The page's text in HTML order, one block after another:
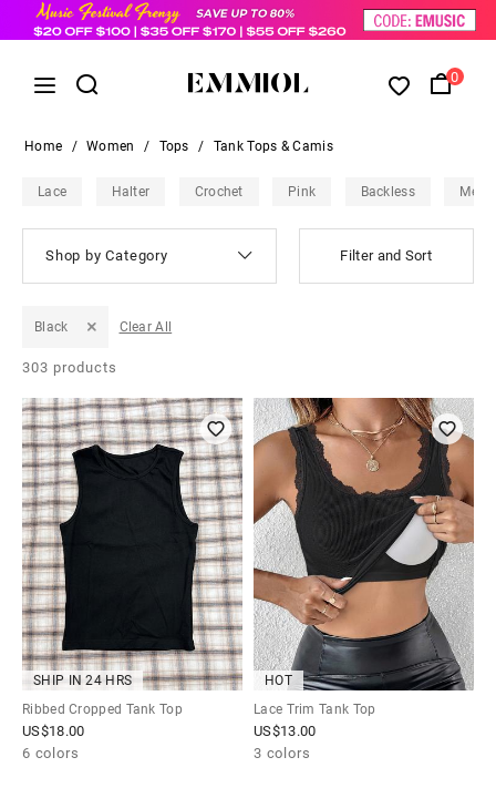
0
Home / Women / Tops / Tank Tops & Camis
Lace Halter Crochet Pink Backless Mesh
Black Clear All
Shop by Category Filter and Sort
303 products
SHIP IN 24 HRS
Ribbed Cropped Tank Top
US$18.00
6 colors
HOT
Lace Trim Tank Top
US$13.00
3 colors